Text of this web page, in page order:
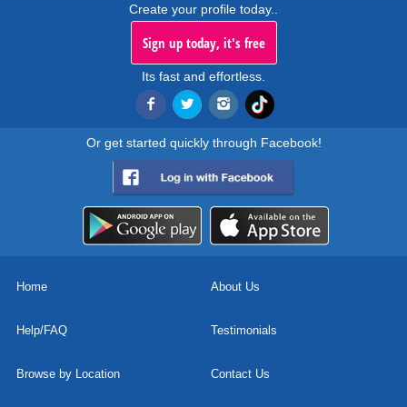
Create your profile today..
Sign up today, it's free
Its fast and effortless.
Or get started quickly through Facebook!
Home About Us
Help/FAQ Testimonials
Browse by Location Contact Us